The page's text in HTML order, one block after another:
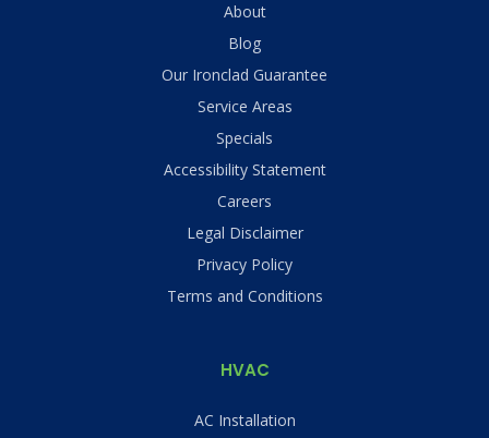
About
Blog
Our Ironclad Guarantee
Service Areas
Specials
Accessibility Statement
Careers
Legal Disclaimer
Privacy Policy
Terms and Conditions
HVAC
AC Installation